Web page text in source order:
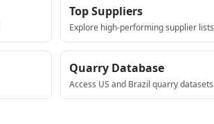
Top Suppliers
Explore high-performing supplier lists
Quarry Database
Access US and Brazil quarry datasets